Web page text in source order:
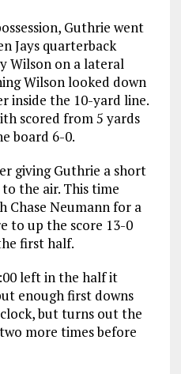
Guthrie went
Jays quarterback
Wilson on a lateral
Wilson looked down
inside the 10-yard line.
scored from 5 yards
board 6-0.
giving Guthrie a short
the air. This time
Chase Neumann for a
to up the score 13-0
first half.
left in the half it
enough first downs
but turns out the
more times before